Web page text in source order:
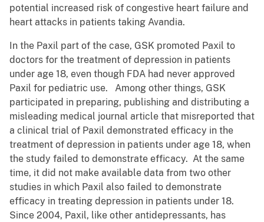
potential increased risk of congestive heart failure and
heart attacks in patients taking Avandia.
In the Paxil part of the case, GSK promoted Paxil to
doctors for the treatment of depression in patients
under age 18, even though FDA had never approved
Paxil for pediatric use. Among other things, GSK
participated in preparing, publishing and distributing a
misleading medical journal article that misreported that
a clinical trial of Paxil demonstrated efficacy in the
treatment of depression in patients under age 18, when
the study failed to demonstrate efficacy. At the same
time, it did not make available data from two other
studies in which Paxil also failed to demonstrate
efficacy in treating depression in patients under 18.
Since 2004, Paxil, like other antidepressants, has